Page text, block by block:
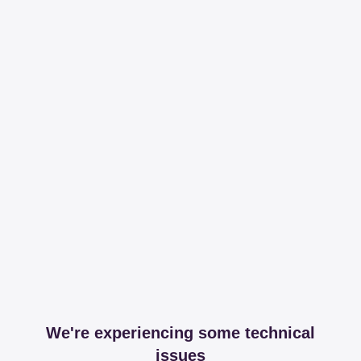
We're experiencing some technical
issues